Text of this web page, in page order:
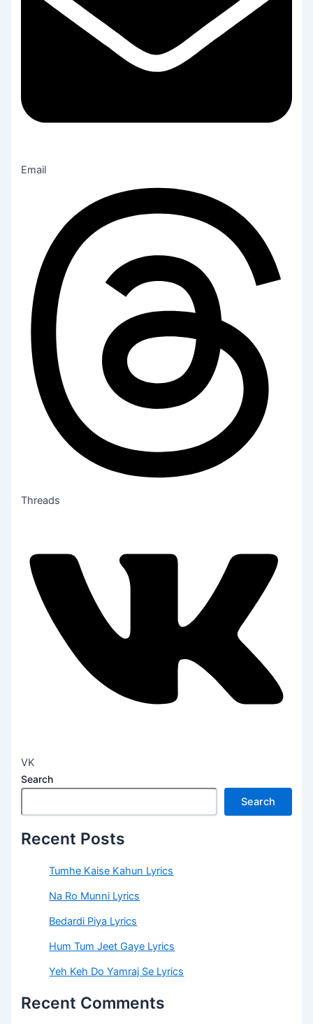
Email
Threads
VK
Search
Search
Recent Posts
Tumhe Kaise Kahun Lyrics
Na Ro Munni Lyrics
Bedardi Piya Lyrics
Hum Tum Jeet Gaye Lyrics
Yeh Keh Do Yamraj Se Lyrics
Recent Comments